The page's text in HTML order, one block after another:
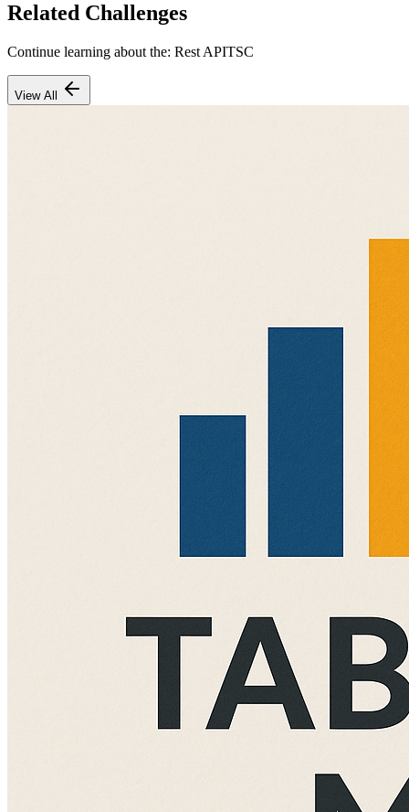
Related Challenges
Continue learning about the: Rest APITSC
View All